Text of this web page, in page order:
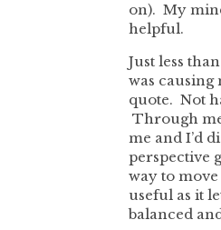
on). My
helpful.
Just less
was
quote. Not
Through
me and I’d
perspective
way to
useful as it
balanced